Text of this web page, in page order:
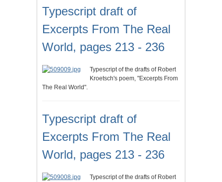
Typescript draft of
Excerpts From The Real
World, pages 213 - 236
Typescript of the drafts of Robert
Kroetsch's poem, "Excerpts From
The Real World".
Typescript draft of
Excerpts From The Real
World, pages 213 - 236
Typescript of the drafts of Robert